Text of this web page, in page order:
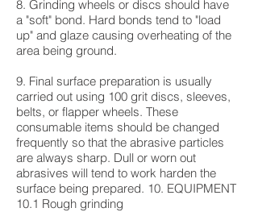
8. Grinding wheels or discs should have
a "soft" bond. Hard bonds tend to "load
up" and glaze causing overheating of the
area being ground.
9. Final surface preparation is usually
carried out using 100 grit discs, sleeves,
belts, or flapper wheels. These
consumable items should be changed
frequently so that the abrasive particles
are always sharp. Dull or worn out
abrasives will tend to work harden the
surface being prepared. 10. EQUIPMENT
10.1 Rough grinding